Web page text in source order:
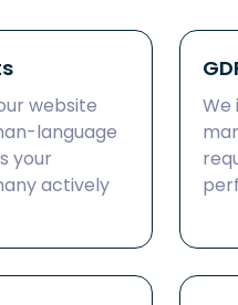
website
language
your
actively
We